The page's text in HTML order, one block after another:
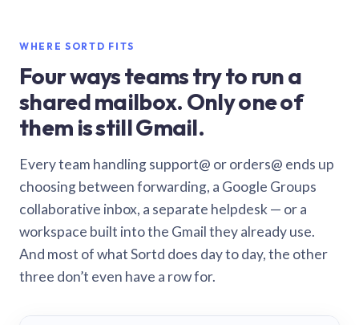
WHERE SORTD FITS
Four ways teams try to run a
shared mailbox. Only one of
them is still Gmail.
Every team handling support@ or orders@ ends up
choosing between forwarding, a Google Groups
collaborative inbox, a separate helpdesk — or a
workspace built into the Gmail they already use.
And most of what Sortd does day to day, the other
three don’t even have a row for.